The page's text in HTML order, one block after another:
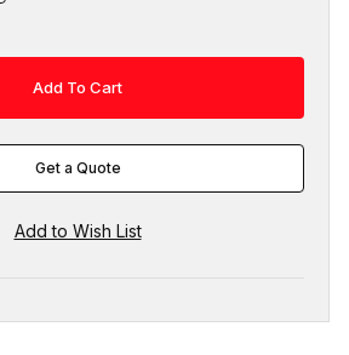
Get a Quote